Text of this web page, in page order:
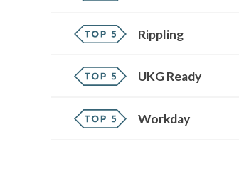
Rippling
UKG Ready
Workday